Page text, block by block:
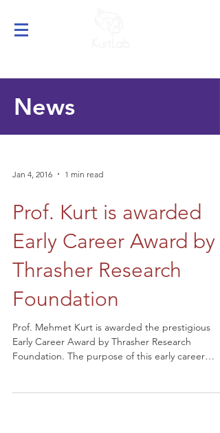
News
Jan 4, 2016 1 min read
Prof. Kurt is awarded
Early Career Award by
Thrasher Research
Foundation
Prof. Mehmet Kurt is awarded the prestigious
Early Career Award by Thrasher Research
Foundation. The purpose of this early career